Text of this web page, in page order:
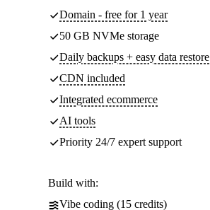
Domain - free for 1 year
50 GB NVMe storage
Daily backups + easy data restore
CDN included
Integrated ecommerce
AI tools
Priority 24/7 expert support
Build with:
Vibe coding (15 credits)